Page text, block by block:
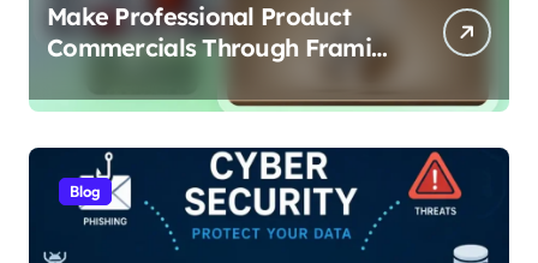
Make Professional Product
Commercials Through Framia
Blog